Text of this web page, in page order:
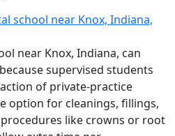
school near Knox, Indiana,
near Knox, Indiana, can
supervised students
of private-practice
option for cleanings, fillings,
like crowns or root